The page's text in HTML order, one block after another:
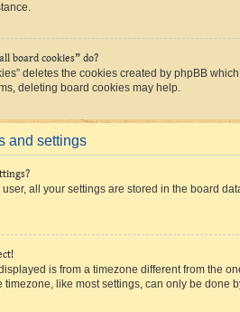
board cookies” do?
deletes the cookies created by phpBB
deleting board cookies may help.
and settings
user, all your settings are stored in the board
is from a timezone different from the
timezone, like most settings, can only be done